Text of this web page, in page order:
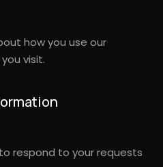
how you use our
visit.
respond to your requests